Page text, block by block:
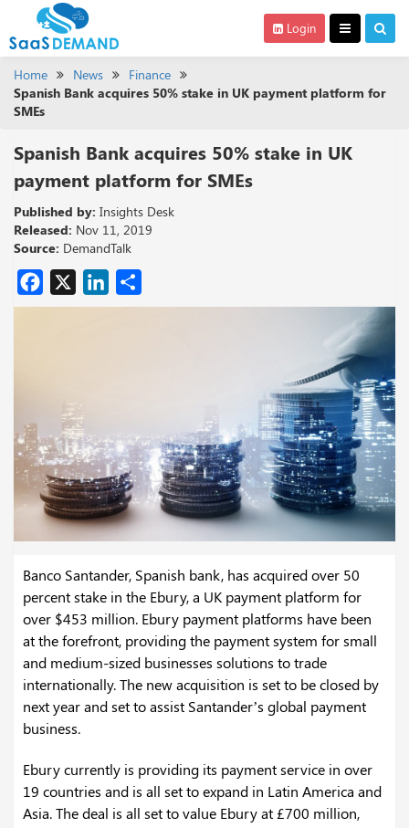
Login
Home News
Finance
Spanish Bank acquires 50% stake in UK payment platform for
SMEs
Spanish Bank acquires 50% stake in UK
payment platform for SMEs
Published by: Insights Desk
Released: Nov 11, 2019
Source: DemandTalk
Facebook
X LinkedIn
Banco Santander, Spanish bank, has acquired over 50
percent stake in the Ebury, a UK payment platform for
over $453 million. Ebury payment platforms have been
at the forefront, providing the payment system for small
and medium-sized businesses solutions to trade
internationally. The new acquisition is set to be closed by
next year and set to assist Santander’s global payment
business.
Ebury currently is providing its payment service in over
19 countries and is all set to expand in Latin America and
Asia. The deal is all set to value Ebury at £700 million,